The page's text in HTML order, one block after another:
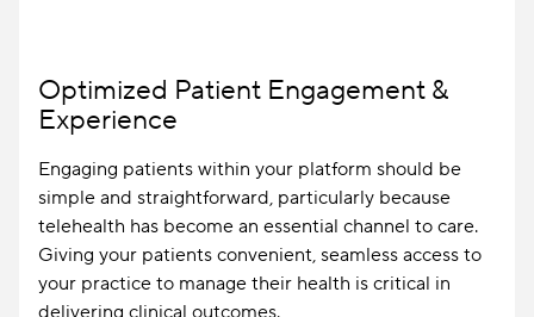
Optimized Patient Engagement &
Experience
Engaging patients within your platform should be
simple and straightforward, particularly because
telehealth has become an essential channel to care.
Giving your patients convenient, seamless access to
your practice to manage their health is critical in